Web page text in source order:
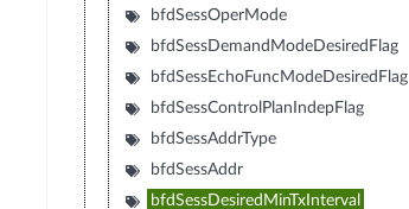
bfdSessOperMode
bfdSessDemandModeDesiredFlag
bfdSessEchoFuncModeDesiredFlag
bfdSessControlPlanIndepFlag
bfdSessAddrType
bfdSessAddr
bfdSessDesiredMinTxInterval